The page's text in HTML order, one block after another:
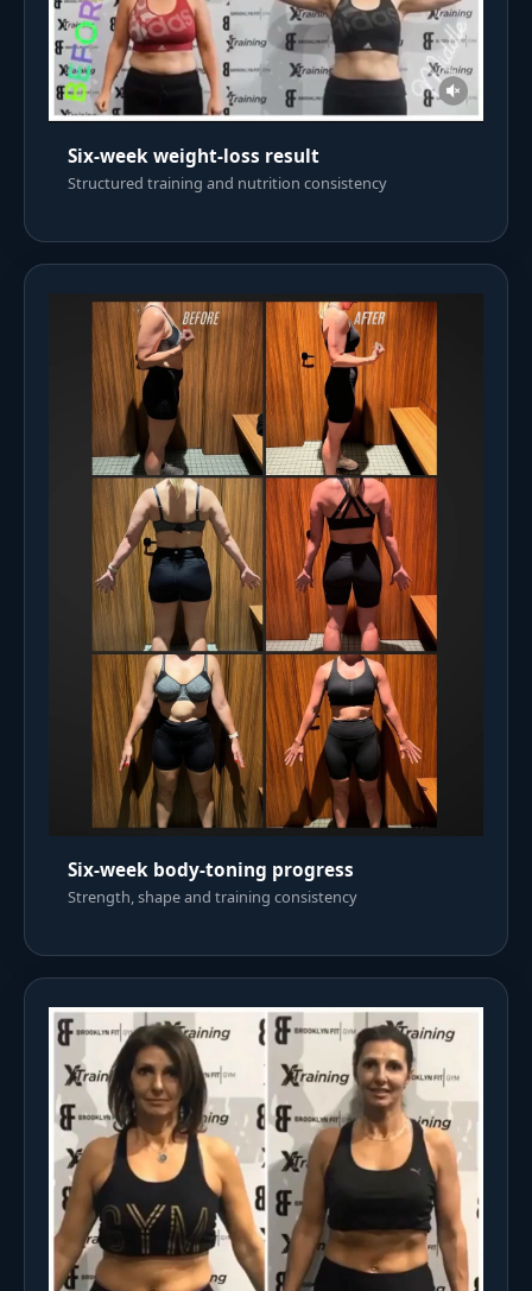
Six-week weight-loss result
Structured training and nutrition consistency
Six-week body-toning progress
Strength, shape and training consistency